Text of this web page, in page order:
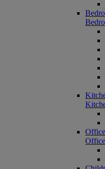
Office
Office